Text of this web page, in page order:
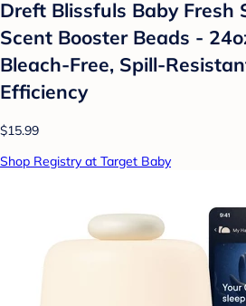
Dreft Blissfuls Baby Fresh
Scent Booster Beads -
Bleach-Free, Spill-
Efficiency
$15.99
Shop Registry at Target Baby